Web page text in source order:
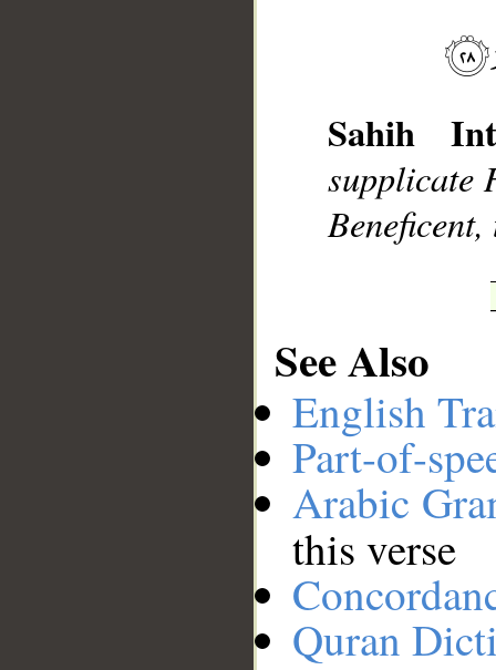
Sahih
supplicate
See Also
English
Part-of-
Arabic
this verse
Quran